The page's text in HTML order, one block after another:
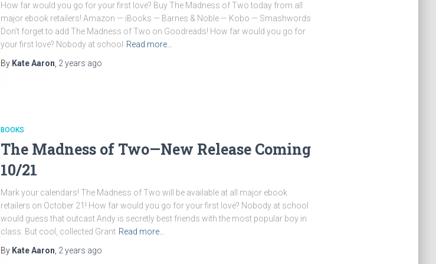
How far would you go for your first love? Buy The Madness of Two today from all
major ebook retailers! Amazon — iBooks — Barnes & Noble — Kobo — Smashwords
Don’t forget to add The Madness of Two on Goodreads! How far would you go for
your first love? Nobody at school
Read more…
By Kate Aaron 2 years ago
BOOKS
The Madness of Two—New Release Coming
10/21
Mark your calendars! The Madness of Two will be available at all major ebook
retailers on October 21! How far would you go for your first love? Nobody at school
would guess that outcast Andy is secretly best friends with the most popular boy in
class. But cool, collected Grant Read more…
By Kate Aaron 2 years ago